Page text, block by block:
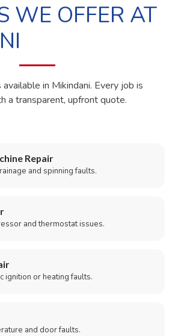
WE OFFER AT
in Mikindani. Every job is
a transparent, upfront quote.
Repair
and spinning faults.
and thermostat issues.
ignition or heating faults.
and door faults.